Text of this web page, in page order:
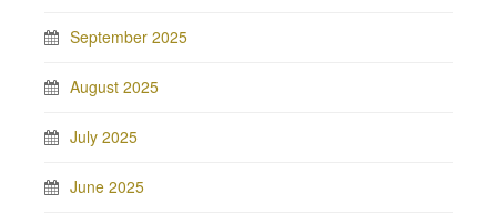
September 2025
August 2025
July 2025
June 2025